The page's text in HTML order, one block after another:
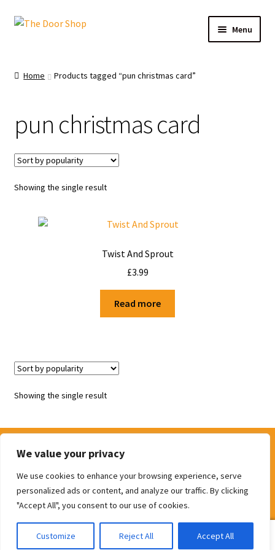
We value your privacy
We use cookies to enhance your browsing experience, serve
personalized ads or content, and analyze our traffic. By clicking
"Accept All", you consent to our use of cookies.
Customize Reject All Accept All
Menu
Cart
Checkout
Christmas Cards
My account
Terms and Conditions
Home Products tagged “pun christmas card”
pun christmas card
Showing the single result
Twist And Sprout
£3.99
Read more
Showing the single result
© The Door Shop 2026
Built with WooCommerce.